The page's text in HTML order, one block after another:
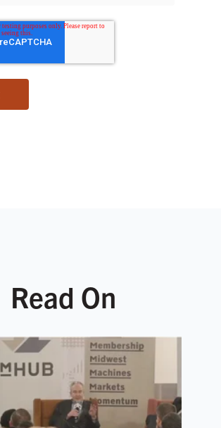
Read On